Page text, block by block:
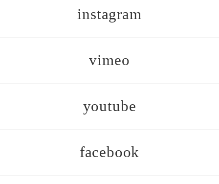
instagram
vimeo
youtube
facebook